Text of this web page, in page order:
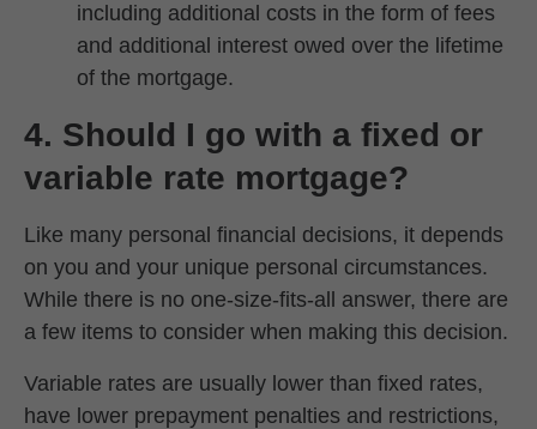
including additional costs in the form of fees
and additional interest owed over the lifetime
of the mortgage.
4. Should I go with a fixed or
variable rate mortgage?
Like many personal financial decisions, it depends
on you and your unique personal circumstances.
While there is no one-size-fits-all answer, there are
a few items to consider when making this decision.
Variable rates are usually lower than fixed rates,
have lower prepayment penalties and restrictions,